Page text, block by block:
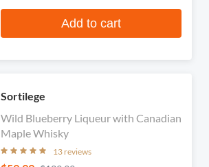
Add to cart
Sortilege
Wild Blueberry Liqueur with Canadian
Maple Whisky
13 reviews